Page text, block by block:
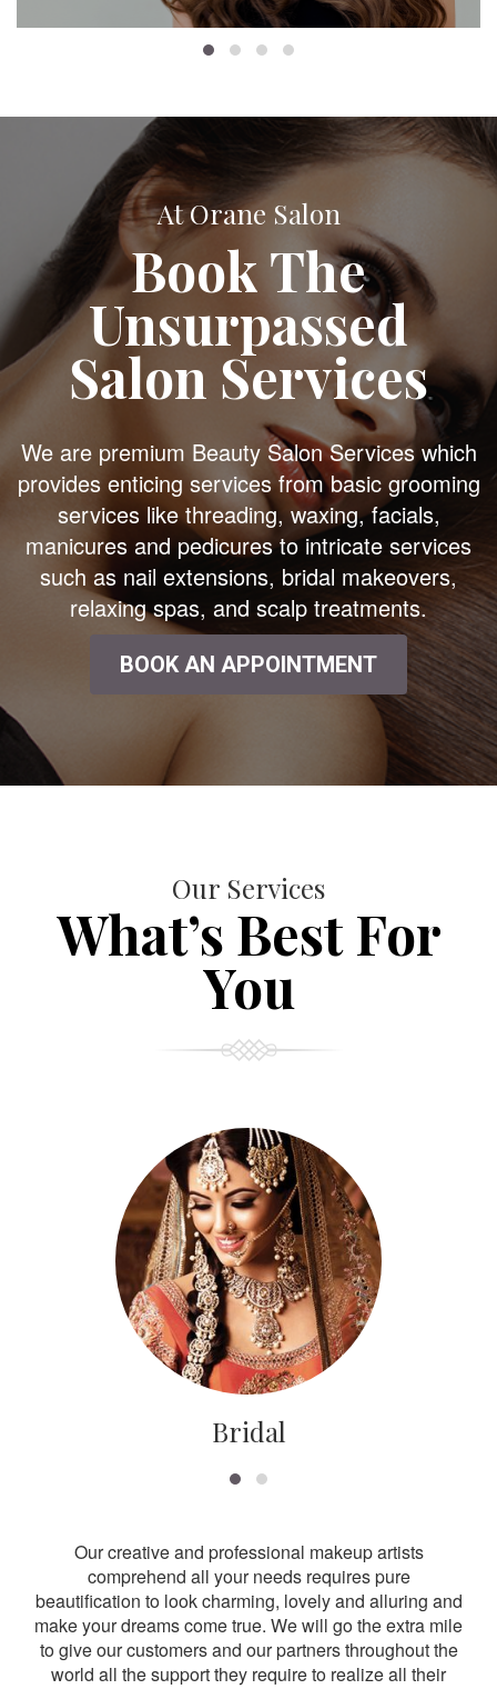
At Orane Salon
Book The
Unsurpassed
Salon Services
We are premium Beauty Salon Services which
provides enticing services from basic grooming
services like threading, waxing, facials,
manicures and pedicures to intricate services
such as nail extensions, bridal makeovers,
relaxing spas, and scalp treatments.
BOOK AN APPOINTMENT
Our Services
What’s Best For
You
Bridal
Our creative and professional makeup artists
comprehend all your needs requires pure
beautification to look charming, lovely and alluring and
make your dreams come true. We will go the extra mile
to give our customers and our partners throughout the
world all the support they require to realize all their